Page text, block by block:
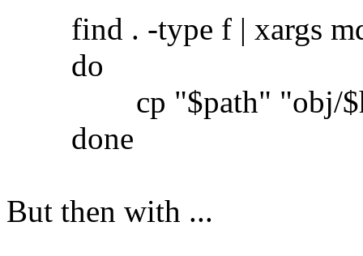
find . -type f | xargs
do
cp "$path" "obj/
done
But then with ...